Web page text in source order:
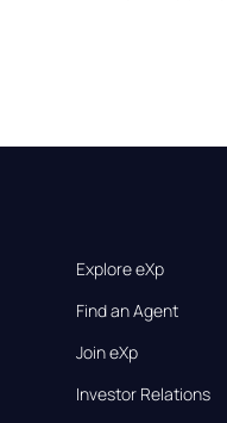
Explore eXp
Find an Agent
Join eXp
Investor Relations